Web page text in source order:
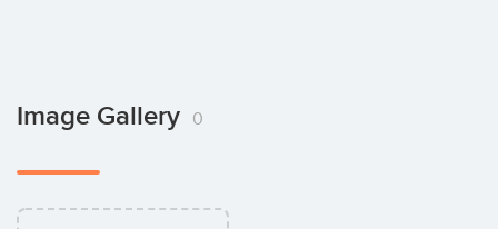
Image Gallery 0